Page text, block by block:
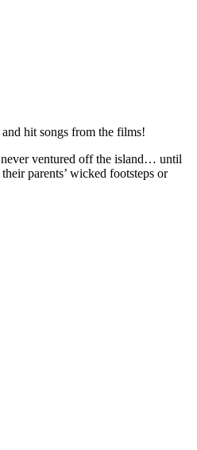
hit songs from the films!
ventured off the island… until
parents’ wicked footsteps or